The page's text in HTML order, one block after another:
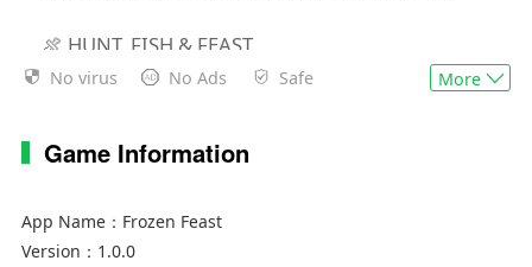
🍖 HUNT, FISH & FEAST
Head into the wilderness to hunt wolves or brave
patrons will travel miles for.
🏚️ BUILD & EXPAND
A few dinky tables and a fireplace won't cut it
No virus No Ads Safe More
Game Information
App Name： Frozen Feast
Version： 1.0.0